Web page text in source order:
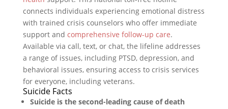
connects individuals experiencing emotional distress
with trained crisis counselors who offer immediate
support and comprehensive follow-up care.
Available via call, text, or chat, the lifeline addresses
a range of issues, including PTSD, depression, and
behavioral issues, ensuring access to crisis services
for everyone, including veterans.
Suicide Facts
Suicide is the second-leading cause of death